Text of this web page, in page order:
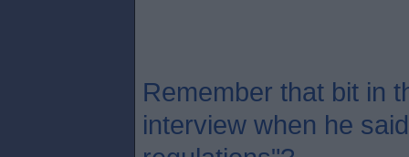
Remember that bit in
interview when he